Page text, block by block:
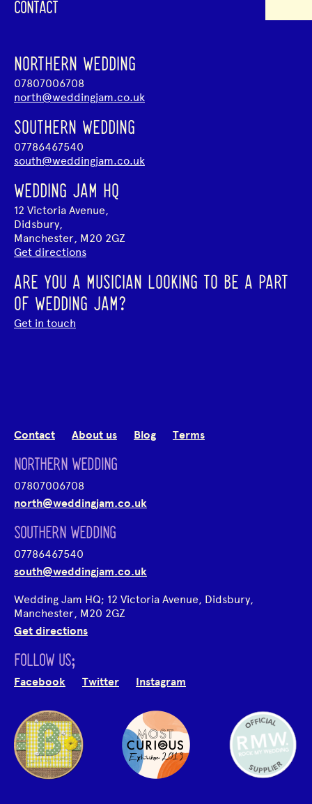
CONTACT
NORTHERN WEDDING
07807006708
north@weddingjam.co.uk
SOUTHERN WEDDING
07786467540
south@weddingjam.co.uk
WEDDING JAM HQ
12 Victoria Avenue,
Didsbury,
Manchester, M20 2GZ
Get directions
ARE YOU A MUSICIAN LOOKING TO BE A PART
OF WEDDING JAM?
Get in touch
Contact About us Blog Terms
NORTHERN WEDDING
07807006708
north@weddingjam.co.uk
SOUTHERN WEDDING
07786467540
south@weddingjam.co.uk
Wedding Jam HQ; 12 Victoria Avenue, Didsbury,
Manchester, M20 2GZ
Get directions
FOLLOW US;
Facebook Twitter Instagram